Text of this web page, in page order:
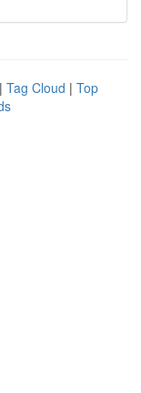
| Tag Cloud | Top